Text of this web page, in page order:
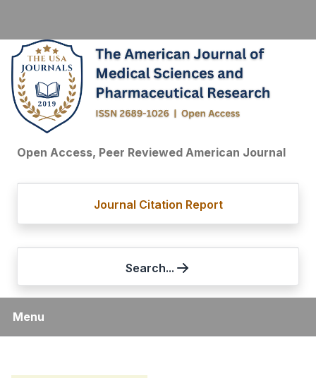
Open Access, Peer Reviewed American Journal
Journal Citation Report
Search...
Menu